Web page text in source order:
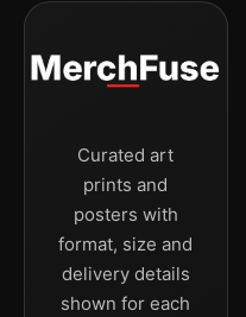
Curated art
prints and
posters with
format, size and
delivery details
shown for each